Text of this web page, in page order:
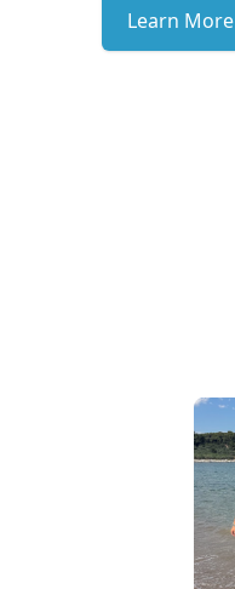
Learn More